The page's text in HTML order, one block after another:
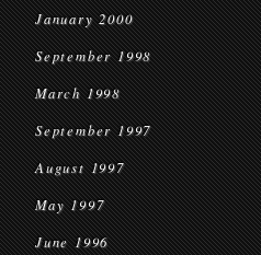
January 2000
September 1998
March 1998
September 1997
August 1997
May 1997
June 1996